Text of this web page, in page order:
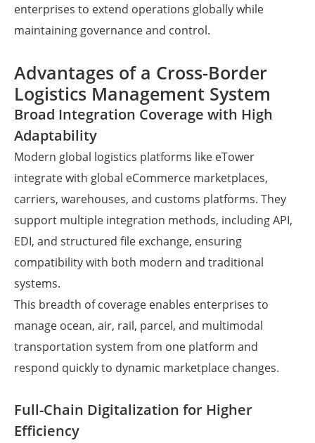
enterprises to extend operations globally while
maintaining governance and control.
Advantages of a Cross-Border
Logistics Management System
Broad Integration Coverage with High
Adaptability
Modern global logistics platforms like eTower
integrate with global eCommerce marketplaces,
carriers, warehouses, and customs platforms. They
support multiple integration methods, including API,
EDI, and structured file exchange, ensuring
compatibility with both modern and traditional
systems.
This breadth of coverage enables enterprises to
manage ocean, air, rail, parcel, and multimodal
transportation system from one platform and
respond quickly to dynamic marketplace changes.
Full-Chain Digitalization for Higher
Efficiency